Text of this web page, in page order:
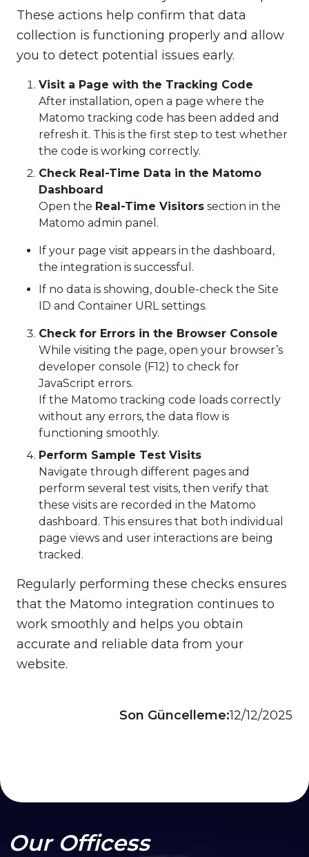
These actions help confirm that data
collection is functioning properly and allow
you to detect potential issues early.
Visit a Page with the Tracking Code
After installation, open a page where the
Matomo tracking code has been added and
refresh it. This is the first step to test whether
the code is working correctly.
Check Real-Time Data in the Matomo
Dashboard
Open the Real-Time Visitors section in the
Matomo admin panel.
If your page visit appears in the dashboard,
the integration is successful.
If no data is showing, double-check the Site
ID and Container URL settings.
Check for Errors in the Browser Console
While visiting the page, open your browser’s
developer console (F12) to check for
JavaScript errors.
If the Matomo tracking code loads correctly
without any errors, the data flow is
functioning smoothly.
Perform Sample Test Visits
Navigate through different pages and
perform several test visits, then verify that
these visits are recorded in the Matomo
dashboard. This ensures that both individual
page views and user interactions are being
tracked.
Regularly performing these checks ensures
that the Matomo integration continues to
work smoothly and helps you obtain
accurate and reliable data from your
website.
Son Güncelleme:12/12/2025
Our Officess